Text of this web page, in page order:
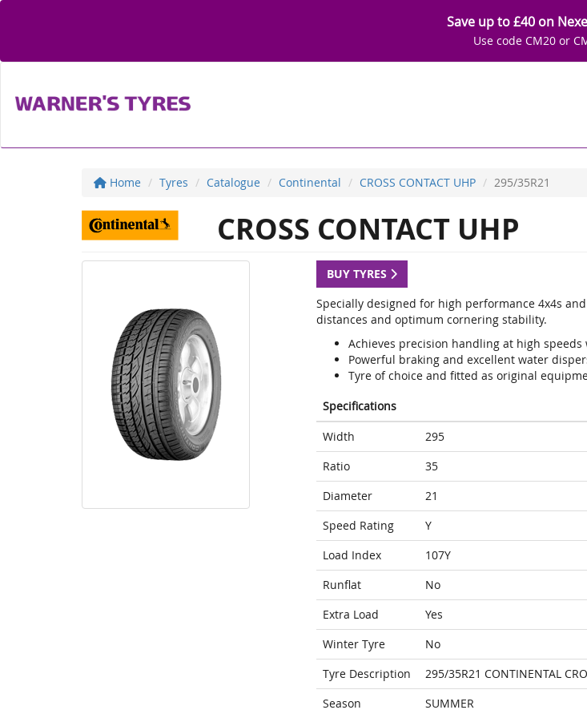
Save up to £40 on
Use code CM20 or
Home Tyres Catalogue Continental CROSS CONTACT UHP 295/35R21
CROSS CONTACT UHP
BUY TYRES
Specially designed for high performance 4x4s
distances and optimum cornering stability.
Achieves precision handling at high
Powerful braking and excellent water
Tyre of choice and fitted as original
Specifications
Width
295
Ratio
35
Diameter
21
Speed Rating
Y
Load Index
107Y
Runflat
No
Extra Load
Yes
Winter Tyre
No
Tyre Description
295/35R21 CONTINENTAL
Season
SUMMER